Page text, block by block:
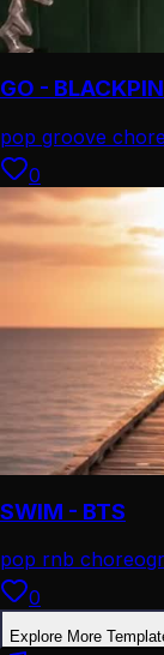
GO -
pop groove
0
SWIM - BTS
pop rnb
0
Explore More